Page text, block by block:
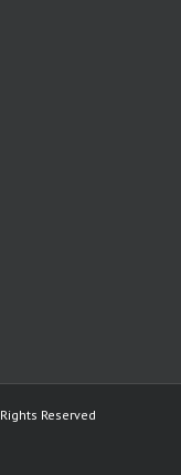
Reserved